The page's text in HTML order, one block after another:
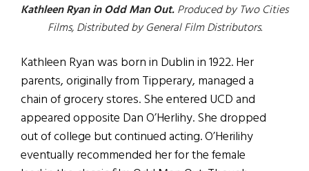
Kathleen Ryan in Odd Man Out.Produced by Two Cities
Films, Distributed by General Film Distributors.
Kathleen Ryan was born in Dublin in 1922. Her
parents, originally from Tipperary, managed a
chain of grocery stores. She entered UCD and
appeared opposite Dan O’Herlihy. She dropped
out of college but continued acting. O’Herilihy
eventually recommended her for the female